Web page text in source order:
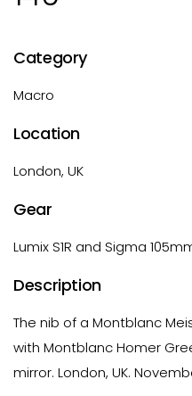
Category
Macro
Location
London, UK
Gear
Lumix S1R and Sigma
Description
The nib of a Montblanc
with Montblanc Homer
mirror. London, UK.